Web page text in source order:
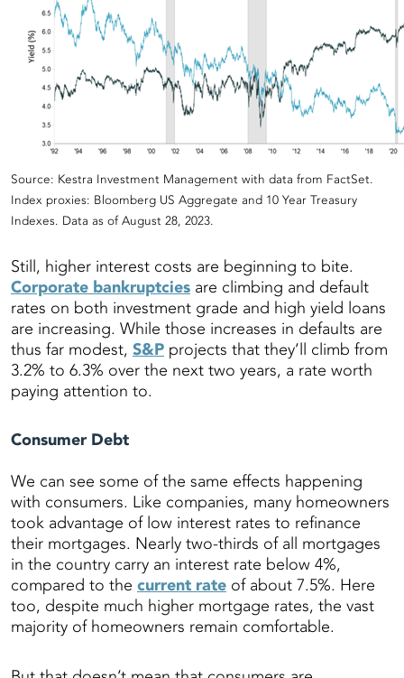
Source: Kestra Investment Management with data from FactSet.
Index proxies: Bloomberg US Aggregate and 10 Year Treasury
Indexes. Data as of August 28, 2023.
Still, higher interest costs are beginning to bite.
Corporate bankruptcies are climbing and default
rates on both investment grade and high yield loans
are increasing. While those increases in defaults are
thus far modest, S&P projects that they’ll climb from
3.2% to 6.3% over the next two years, a rate worth
paying attention to.
Consumer Debt
We can see some of the same effects happening
with consumers. Like companies, many homeowners
took advantage of low interest rates to refinance
their mortgages. Nearly two-thirds of all mortgages
in the country carry an interest rate below 4%,
compared to the current rate of about 7.5%. Here
too, despite much higher mortgage rates, the vast
majority of homeowners remain comfortable.